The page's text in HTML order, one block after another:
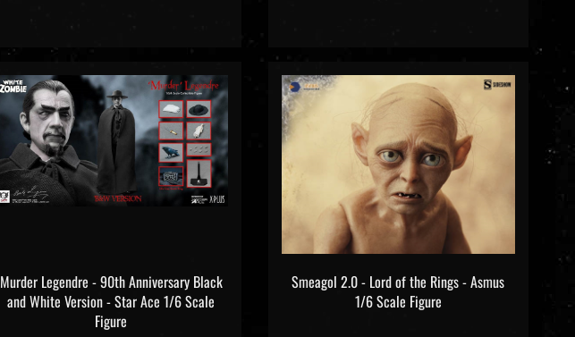
Murder Legendre - 90th Anniversary Black
and White Version - Star Ace 1/6 Scale
Figure
Smeagol 2.0 - Lord of the Rings - Asmus
1/6 Scale Figure